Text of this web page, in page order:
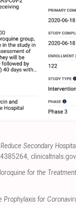
Secondary
, clinicaltrials.gov.
for the
Prophylaxis for